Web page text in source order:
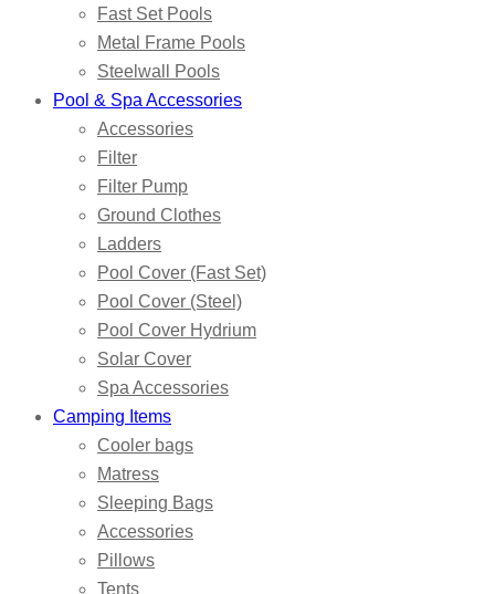
Fast Set Pools
Metal Frame Pools
Steelwall Pools
Pool & Spa Accessories
Accessories
Filter
Filter Pump
Ground Clothes
Ladders
Pool Cover (Fast Set)
Pool Cover (Steel)
Pool Cover Hydrium
Solar Cover
Spa Accessories
Camping Items
Cooler bags
Matress
Sleeping Bags
Accessories
Pillows
Tents